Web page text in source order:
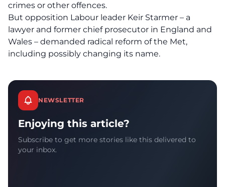
crimes or other offences.
But opposition Labour leader Keir Starmer – a
lawyer and former chief prosecutor in England and
Wales – demanded radical reform of the Met,
including possibly changing its name.
NEWSLETTER
Enjoying this article?
Subscribe to get more stories like this delivered to
your inbox.